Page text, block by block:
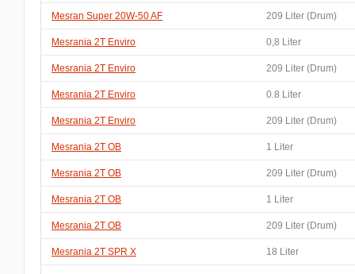
Mesran Super 20W-50 AF 209 Liter (Drum)
Mesrania 2T Enviro 0,8 Liter
Mesrania 2T Enviro 209 Liter (Drum)
Mesrania 2T Enviro 0.8 Liter
Mesrania 2T Enviro 209 Liter (Drum)
Mesrania 2T OB 1 Liter
Mesrania 2T OB 209 Liter (Drum)
Mesrania 2T OB 1 Liter
Mesrania 2T OB 209 Liter (Drum)
Mesrania 2T SPR X 18 Liter